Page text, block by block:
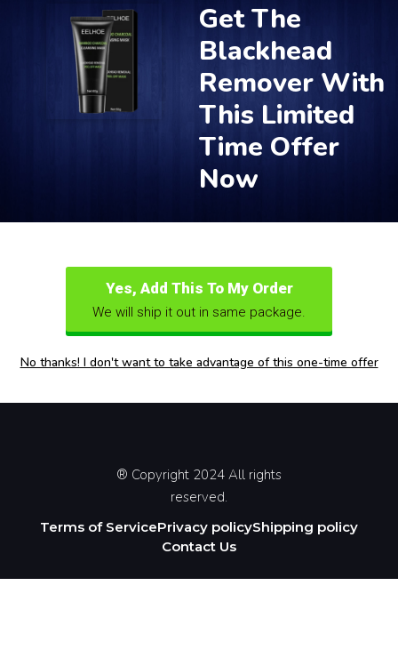
Get The
Blackhead
Remover With
This Limited
Time Offer
Now
Yes, Add This To My Order
We will ship it out in same package.
No thanks! I don't want to take advantage of this one-time offer
® Copyright 2024 All rights
reserved.
Terms of ServicePrivacy policyShipping policy
Contact Us